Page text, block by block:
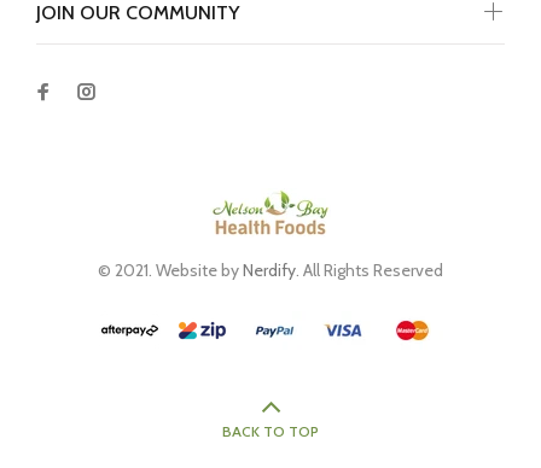
JOIN OUR COMMUNITY
© 2021. Website byNerdify. All Rights Reserved
BACK TO TOP